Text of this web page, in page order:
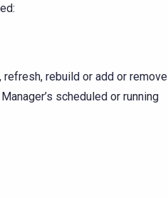
rebuild or add or remove
scheduled or running